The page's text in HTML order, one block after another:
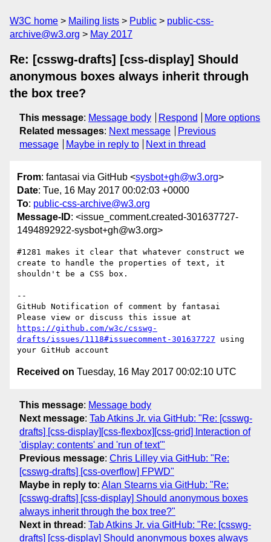
W3C home Mailing lists Public
public-css-
archive@w3.org
May 2017
Re: [csswg-drafts] [css-display] Should
anonymous boxes always inherit through
the box tree?
This message: Message body Respond
More options
Related messages: Next message
Previous
message
Maybe in reply to Next in thread
From: fantasai via GitHub <sysbot+gh@w3.org>
Date: Tue, 16 May 2017 00:02:03 +0000
To: public-css-archive@w3.org
Message-ID: <issue_comment.created-301637727-
1494892922-sysbot+gh@w3.org>
#1281 makes it clear that whatever construct we
create to handle the properties of text, it
shouldn't be a CSS box.
--
GitHub Notification of comment by fantasai
https://github.com/w3c/csswg-
drafts/issues/1118#issuecomment-301637727 using
Received on Tuesday, 16 May 2017 00:02:10 UTC
This message: Message body
Next message: Tab Atkins Jr. via GitHub: "Re: [csswg-
drafts] [css-display][css-flexbox][css-grid] Interaction of
'display: contents' and 'run of text'"
Previous message: Chris Lilley via GitHub: "Re:
[csswg-drafts] [css-overflow] FPWD"
Maybe in reply to: Alan Stearns via GitHub: "Re:
[csswg-drafts] [css-display] Should anonymous boxes
always inherit through the box tree?"
Next in thread : Tab Atkins Jr. via GitHub: "Re: [csswg-
drafts] [css-display] Should anonymous boxes always